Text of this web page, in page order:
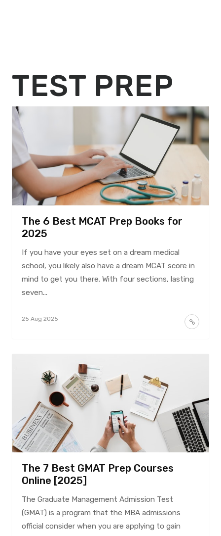
TEST PREP
The 6 Best MCAT Prep Books for
2025
If you have your eyes set on a dream medical
school, you likely also have a dream MCAT score in
mind to get you there. With four sections, lasting
seven...
25 Aug 2025
The 7 Best GMAT Prep Courses
Online [2025]
The Graduate Management Admission Test
(GMAT) is a program that the MBA admissions
official consider when you are applying to gain